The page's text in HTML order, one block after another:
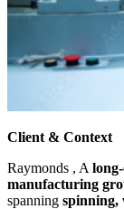
Client & Context
Raymonds , A
manufacturing
spanning spinning,